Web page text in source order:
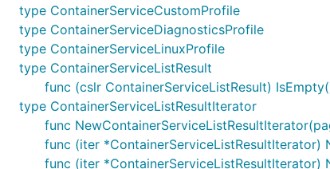
type ContainerServiceCustomProfile
type ContainerServiceDiagnosticsProfile
type ContainerServiceLinuxProfile
type ContainerServiceListResult
func (cslr ContainerServiceListResult)
type ContainerServiceListResultIterator
func
func (iter *ContainerServiceListResultIterator)
func (iter